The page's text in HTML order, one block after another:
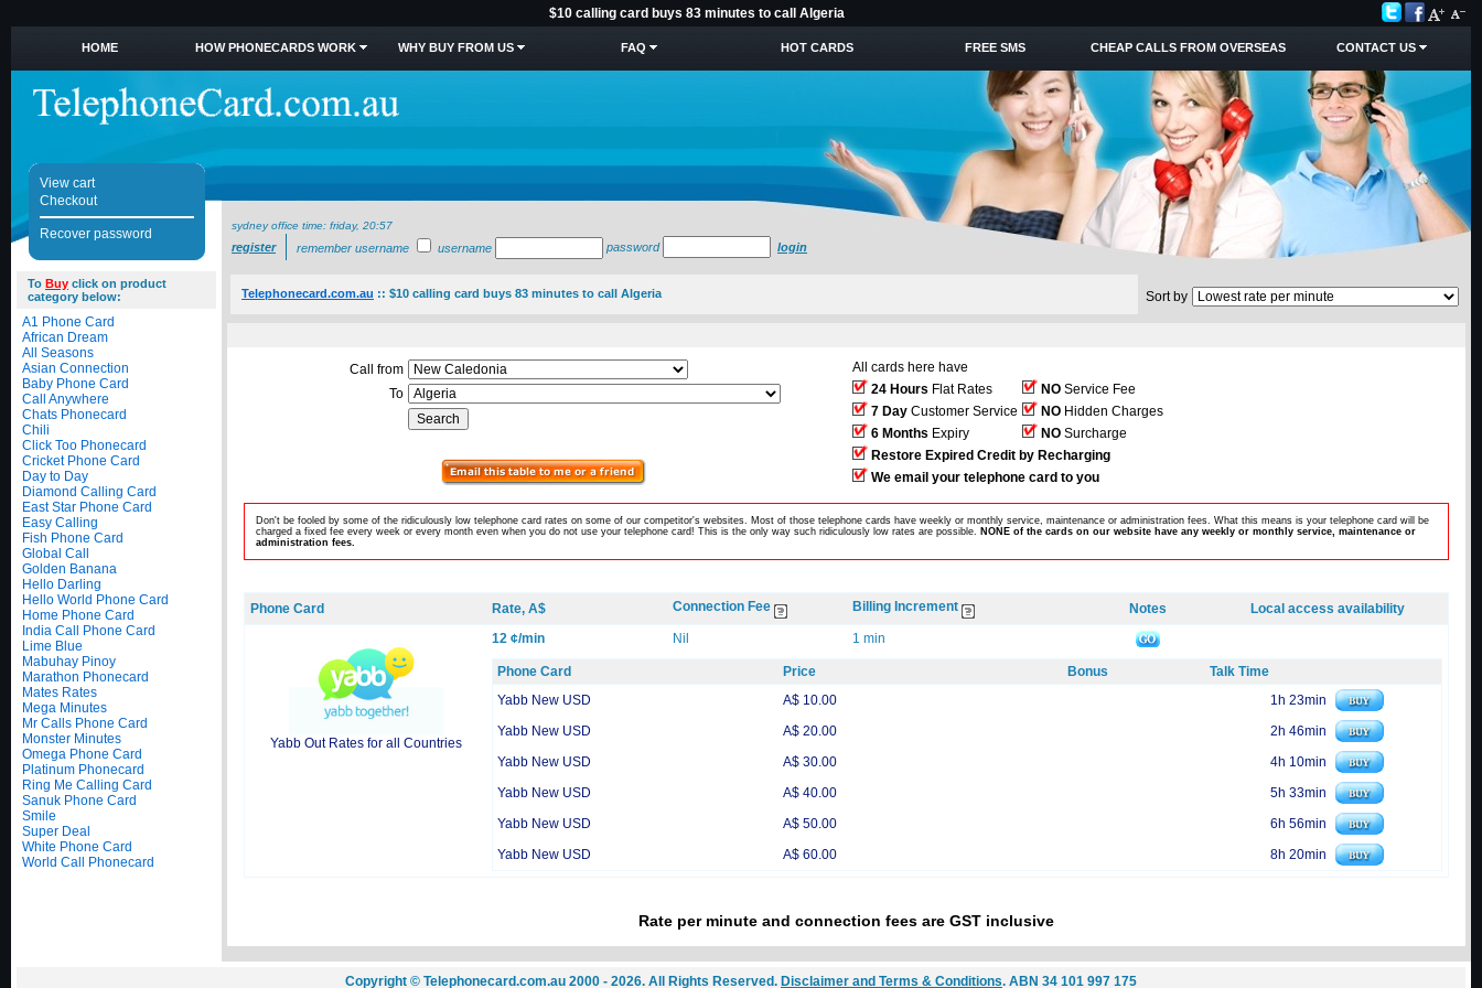
$10 calling card buys 83 minutes to call Algeria
HOME HOW PHONECARDS WORK WHY BUY FROM US FAQ HOT CARDS FREE SMS CHEAP CALLS FROM OVERSEAS CONTACT US
View cart
Checkout
Recover password
sydney office time: friday, 20:57
register remember username username password login
To Buy click on product
category below:
A1 Phone Card
African Dream
All Seasons
Asian Connection
Baby Phone Card
Call Anywhere
Chats Phonecard
Chili
Click Too Phonecard
Cricket Phone Card
Day to Day
Diamond Calling Card
East Star Phone Card
Easy Calling
Fish Phone Card
Global Call
Golden Banana
Hello Darling
Hello World Phone Card
Home Phone Card
India Call Phone Card
Lime Blue
Mabuhay Pinoy
Marathon Phonecard
Mates Rates
Mega Minutes
Mr Calls Phone Card
Monster Minutes
Omega Phone Card
Platinum Phonecard
Ring Me Calling Card
Sanuk Phone Card
Smile
Super Deal
White Phone Card
World Call Phonecard
Telephonecard.com.au :: $10 calling card buys 83 minutes to call Algeria Sort by
Call from
To
All cards here have
24 Hours Flat Rates NO Service Fee
7 Day Customer Service NO Hidden Charges
6 Months Expiry NO Surcharge
Restore Expired Credit by Recharging
We email your telephone card to you
Don't be fooled by some of the ridiculously low telephone card rates on some of our competitor's websites. Most of those telephone cards have weekly or monthly service, maintenance or administration fees. What this means is your telephone card will be
charged a fixed fee every week or every month even when you do not use your telephone card! This is the only way such ridiculously low rates are possible. NONE of the cards on our website have any weekly or monthly service, maintenance or
administration fees.
Phone Card Rate, A$ Connection Fee Billing Increment Notes Local access availability
Yabb Out Rates for all Countries
12 ¢/min Nil 1 min
Phone Card Price Bonus
Talk Time
Yabb New USD
A$ 10.00
1h 23min
Yabb New USD
A$ 20.00
2h 46min
Yabb New USD
A$ 30.00
4h 10min
Yabb New USD
A$ 40.00
5h 33min
Yabb New USD
A$ 50.00
6h 56min
Yabb New USD
A$ 60.00 8h 20min
Rate per minute and connection fees are GST inclusive
Copyright © Telephonecard.com.au 2000 - 2026. All Rights Reserved. Disclaimer and Terms & Conditions. ABN 34 101 997 175